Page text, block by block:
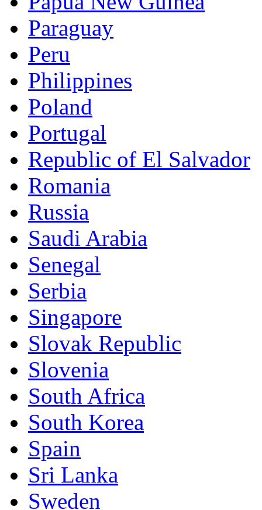
Paraguay
Peru
Philippines
Poland
Portugal
Republic of El Salvador
Romania
Russia
Saudi Arabia
Senegal
Serbia
Singapore
Slovak Republic
Slovenia
South Africa
South Korea
Spain
Sri Lanka
Sweden